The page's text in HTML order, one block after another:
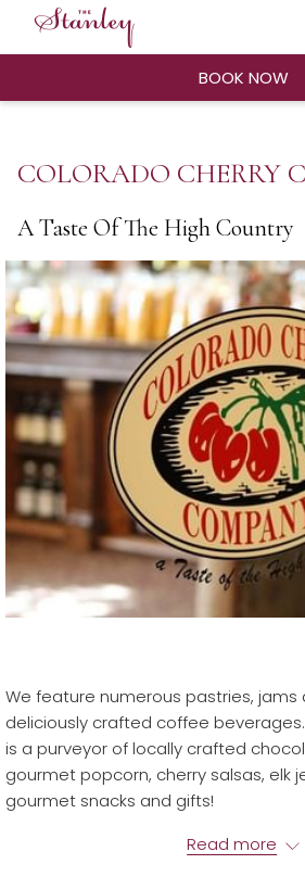
BOOK NOW
COLORADO CHERRY
A Taste Of The High Country
We feature numerous pastries, jams
deliciously crafted coffee
is a purveyor of locally crafted
gourmet popcorn, cherry salsas, elk
gourmet snacks and gifts!
CO Cherry Co. is located on the
Read more